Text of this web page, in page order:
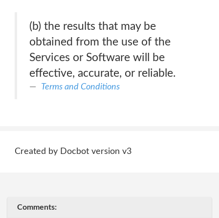
(b) the results that may be
obtained from the use of the
Services or Software will be
effective, accurate, or reliable.
Terms and Conditions
Created by Docbot version v3
Comments: